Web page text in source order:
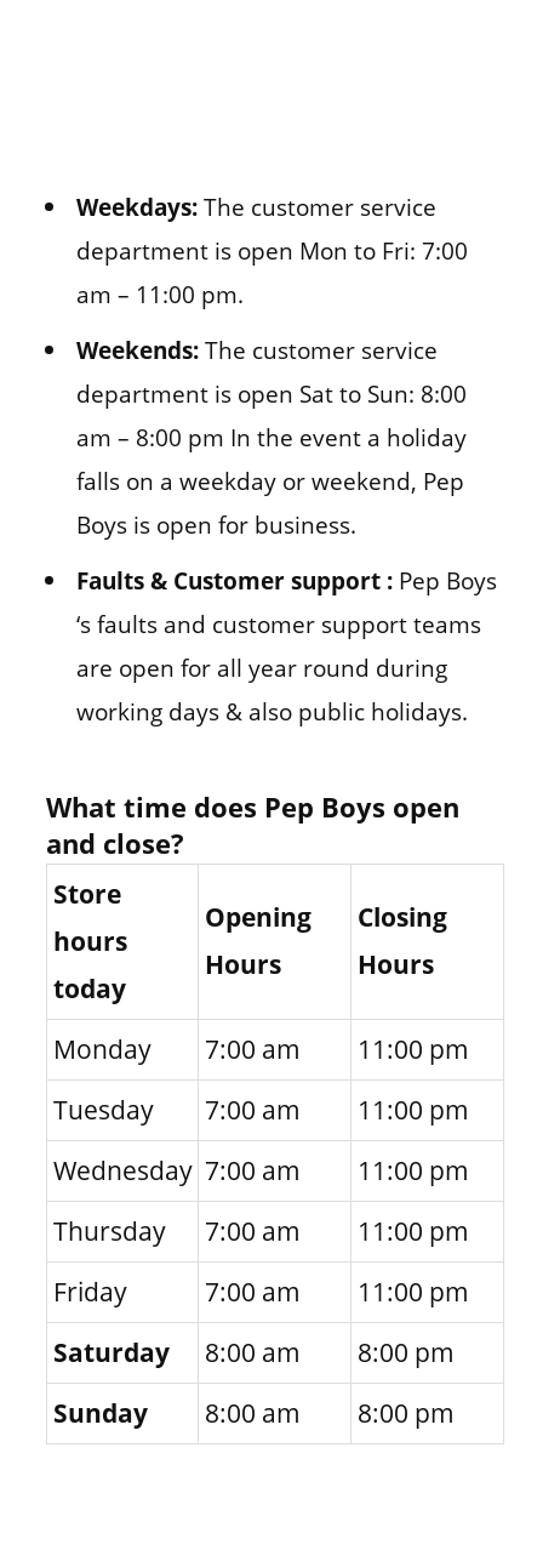
Weekdays:The customer service
department is open Mon to Fri: 7:00
am – 11:00 pm.
Weekends:The customer service
department is open Sat to Sun: 8:00
am – 8:00 pm In the event a holiday
falls on a weekday or weekend, Pep
Boys is open for business.
Faults & Customer support : Pep Boys
‘s faults and customer support teams
are open for all year round during
working days & also public holidays.
What time does Pep Boys open
and close?
Store
hours
today
Opening
Hours
Closing
Hours
Monday 7:00 am
11:00 pm
Tuesday
7:00 am
11:00 pm
Wednesday 7:00 am
11:00 pm
Thursday
7:00 am
11:00 pm
Friday
7:00 am
11:00 pm
Saturday
8:00 am
8:00 pm
Sunday
8:00 am 8:00 pm